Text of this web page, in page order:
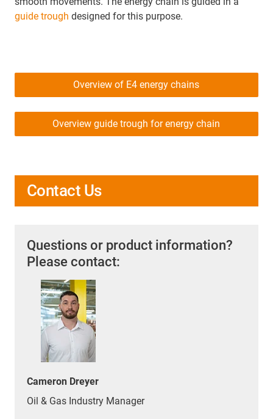
guide trough designed for this purpose.
Overview of E4 energy chains
Overview guide trough for energy chain
Contact Us
Questions or product information?
Please contact:
Cameron Dreyer
Oil & Gas Industry Manager